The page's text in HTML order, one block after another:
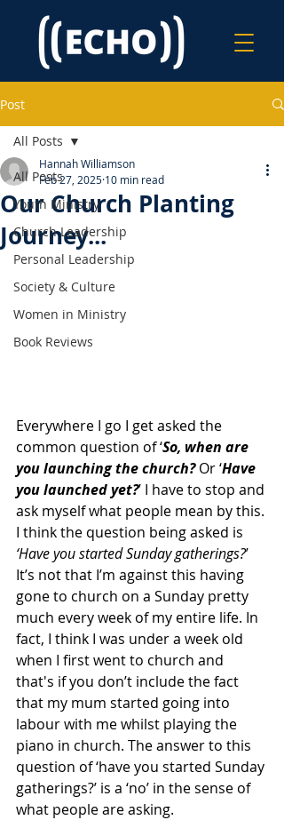
Post
All Posts
Youth Ministry
Church Leadership
Personal Leadership
Society & Culture
Women in Ministry
Book Reviews
All Posts
Our Church Planting
Journey...
Hannah Williamson
Feb 27, 2025 10 min read
Everywhere I go I get asked the
common question of ‘So, when are
you launching the church? Or ‘Have
you launched yet?’ I have to stop and
ask myself what people mean by this.
I think the question being asked is
‘Have you started Sunday gatherings?’
It’s not that I’m against this having
gone to church on a Sunday pretty
much every week of my entire life. In
fact, I think I was under a week old
when I first went to church and
that's if you don’t include the fact
that my mum started going into
labour with me whilst playing the
piano in church. The answer to this
question of ‘have you started Sunday
gatherings?’ is a ‘no’ in the sense of
what people are asking.